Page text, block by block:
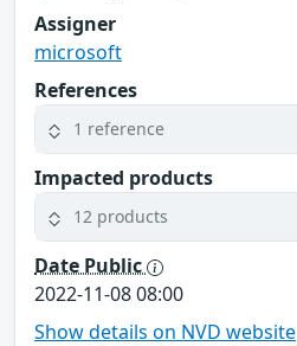
Assigner
microsoft
References
1 reference
Impacted products
12 products
Date Public
2022-11-08 08:00
Show details on NVD website